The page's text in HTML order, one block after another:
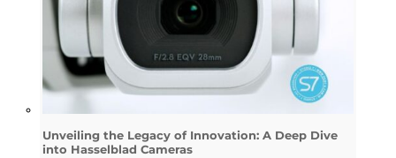
Unveiling the Legacy of Innovation: A Deep Dive
into Hasselblad Cameras